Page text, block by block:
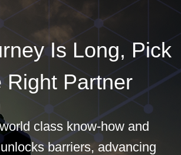
Is Long, Pick
Right Partner
class know-how and
barriers, advancing